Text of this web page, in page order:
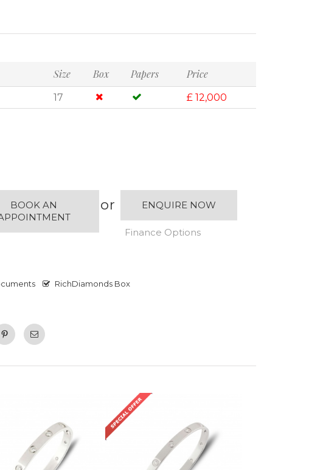
Size Box Papers Price
17 £ 12,000
BOOK AN
or ENQUIRE NOW
Finance Options
RichDiamonds Box
PinterestEmail